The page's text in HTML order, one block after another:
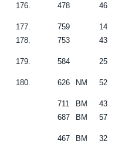
176. 478 46
177. 759 14
178.
753 43
179. 584 25
180. 626 NM 52
711 BM 43
687
BM 57
467 BM 32